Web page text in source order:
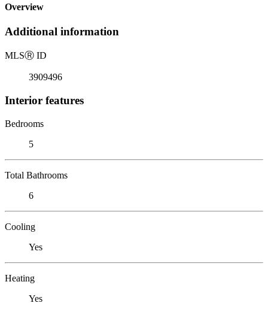
Overview
Additional information
MLSⓇ ID
3909496
Interior features
Bedrooms
5
Total Bathrooms
6
Cooling
Yes
Heating
Yes